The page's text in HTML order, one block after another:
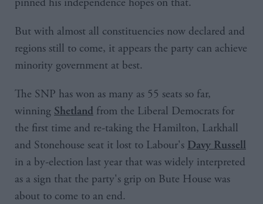
But with almost all constituencies now declared and
regions still to come, it appears the party can achieve
minority government at best.
The SNP has won as many as 55 seats so far,
winning Shetland from the Liberal Democrats for
the first time and re-taking the Hamilton, Larkhall
and Stonehouse seat it lost to Labour's Davy Russell
in a by-election last year that was widely interpreted
as a sign that the party's grip on Bute House was
about to come to an end.